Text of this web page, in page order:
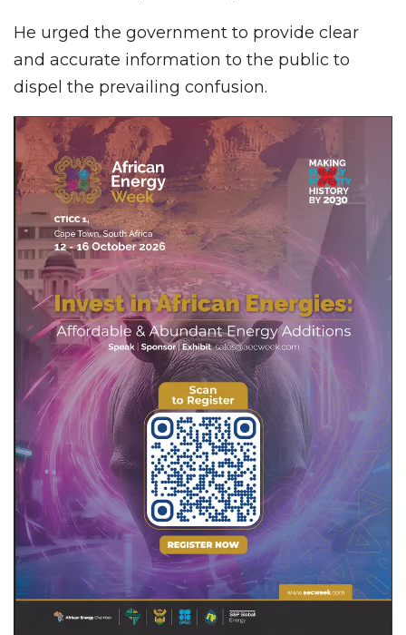
He urged the government to provide clear
and accurate information to the public to
dispel the prevailing confusion.